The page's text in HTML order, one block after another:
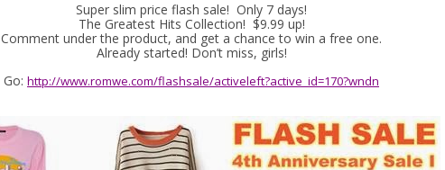
Super slim price flash sale! Only 7 days!
The Greatest Hits Collection! $9.99 up!
Comment under the product, and get a chance to win a free one.
Already started! Don’t miss, girls!
Go: http://www.romwe.com/flashsale/activeleft?active_id=170?wndn